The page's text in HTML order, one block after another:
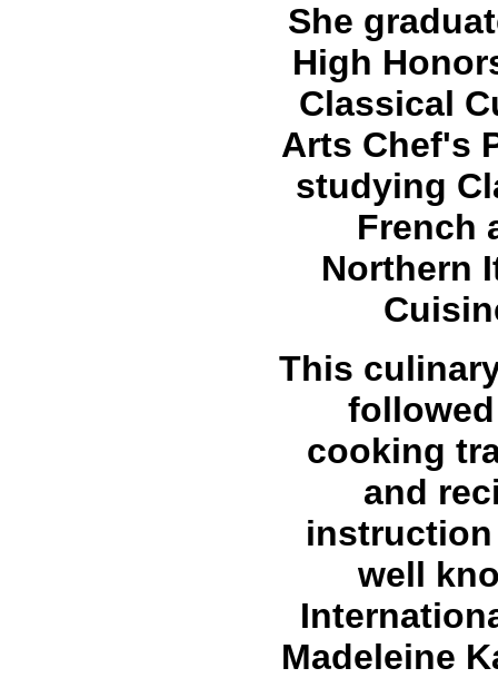
She
High
Classical
Arts Chef's
studying
French
Northern
This
cooking
and
well
Madeleine